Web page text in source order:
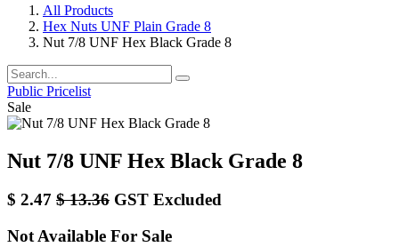
All Products
Hex Nuts UNF Plain Grade 8
Nut 7/8 UNF Hex Black Grade 8
Public Pricelist
Sale
Nut 7/8 UNF Hex Black Grade 8
$ 2.47 $13.36 GST Excluded
Not Available For Sale